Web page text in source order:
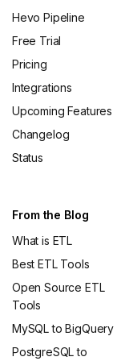
Hevo Pipeline
Free Trial
Pricing
Integrations
Upcoming Features
Changelog
Status
From the Blog
What is ETL
Best ETL Tools
Open Source ETL
Tools
MySQL to BigQuery
PostgreSQL to